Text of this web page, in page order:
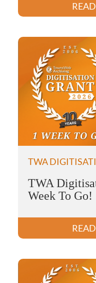
TWA
TWA
Week To Go!